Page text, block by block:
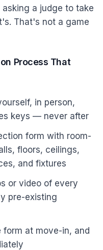
a judge to take
That's not a game
Process That
in person,
keys — never after
form with room-
floors, ceilings,
and fixtures
or video of every
pre-existing
at move-in, and